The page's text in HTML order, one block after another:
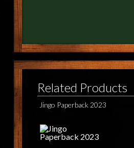
Related Products
Jingo Paperback 2023